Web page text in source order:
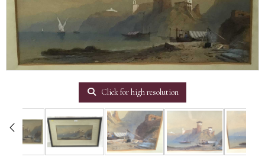
Click for high resolution